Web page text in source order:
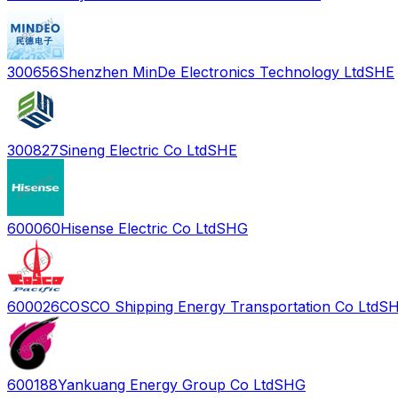
300656Shenzhen MinDe Electronics Technology LtdSHE
300827Sineng Electric Co LtdSHE
600060Hisense Electric Co LtdSHG
600026COSCO Shipping Energy Transportation Co Ltd
600188Yankuang Energy Group Co LtdSHG